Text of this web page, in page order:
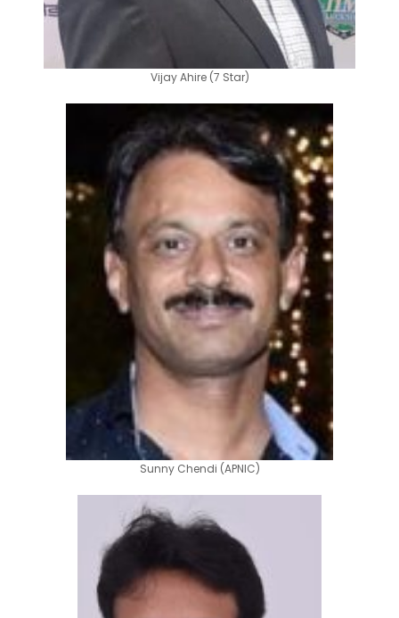
Vijay Ahire (7 Star)
Sunny Chendi (APNIC)